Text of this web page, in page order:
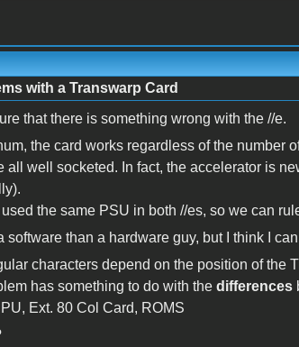
with a Transwarp Card
that there is something wrong with the //e.
the card works regardless of the number
all well socketed. In fact, the accelerator is
the same PSU in both //es, so we can
software than a hardware guy, but I think I
characters depend on the position of the
has something to do with the differences
Ext. 80 Col Card, ROMS